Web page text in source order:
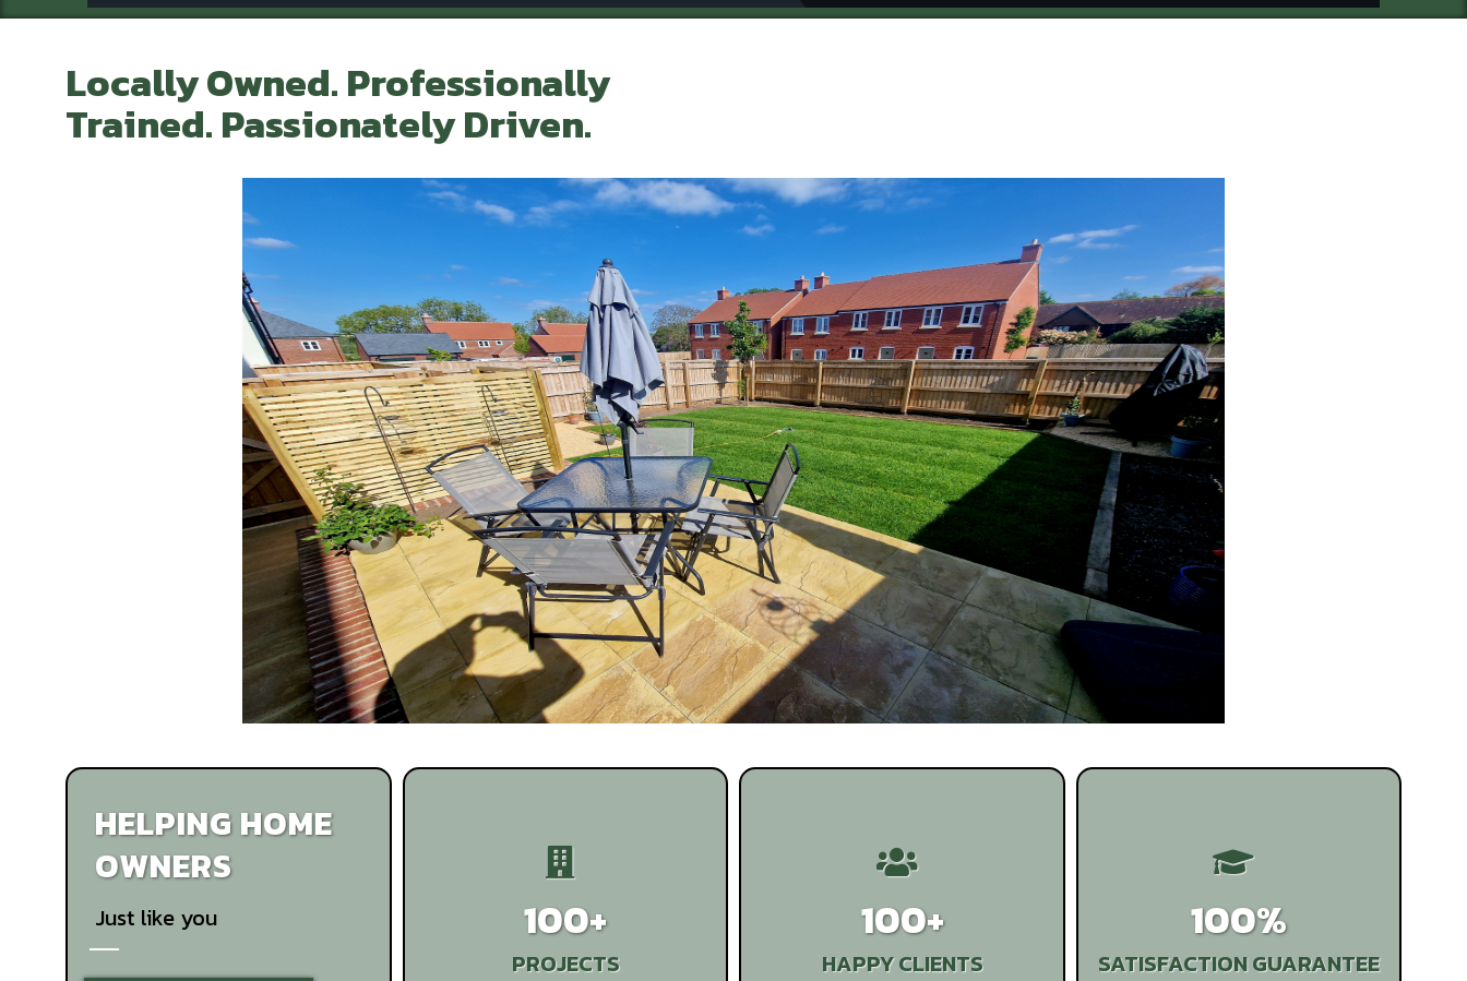
Locally Owned. Professionally
Trained. Passionately Driven.
HELPING HOME
OWNERS
Just like you 100+
PROJECTS
100+
HAPPY CLIENTS
100%
SATISFACTION GUARANTEE